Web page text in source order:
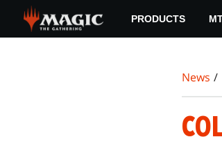
main
PRODUCTS
News /